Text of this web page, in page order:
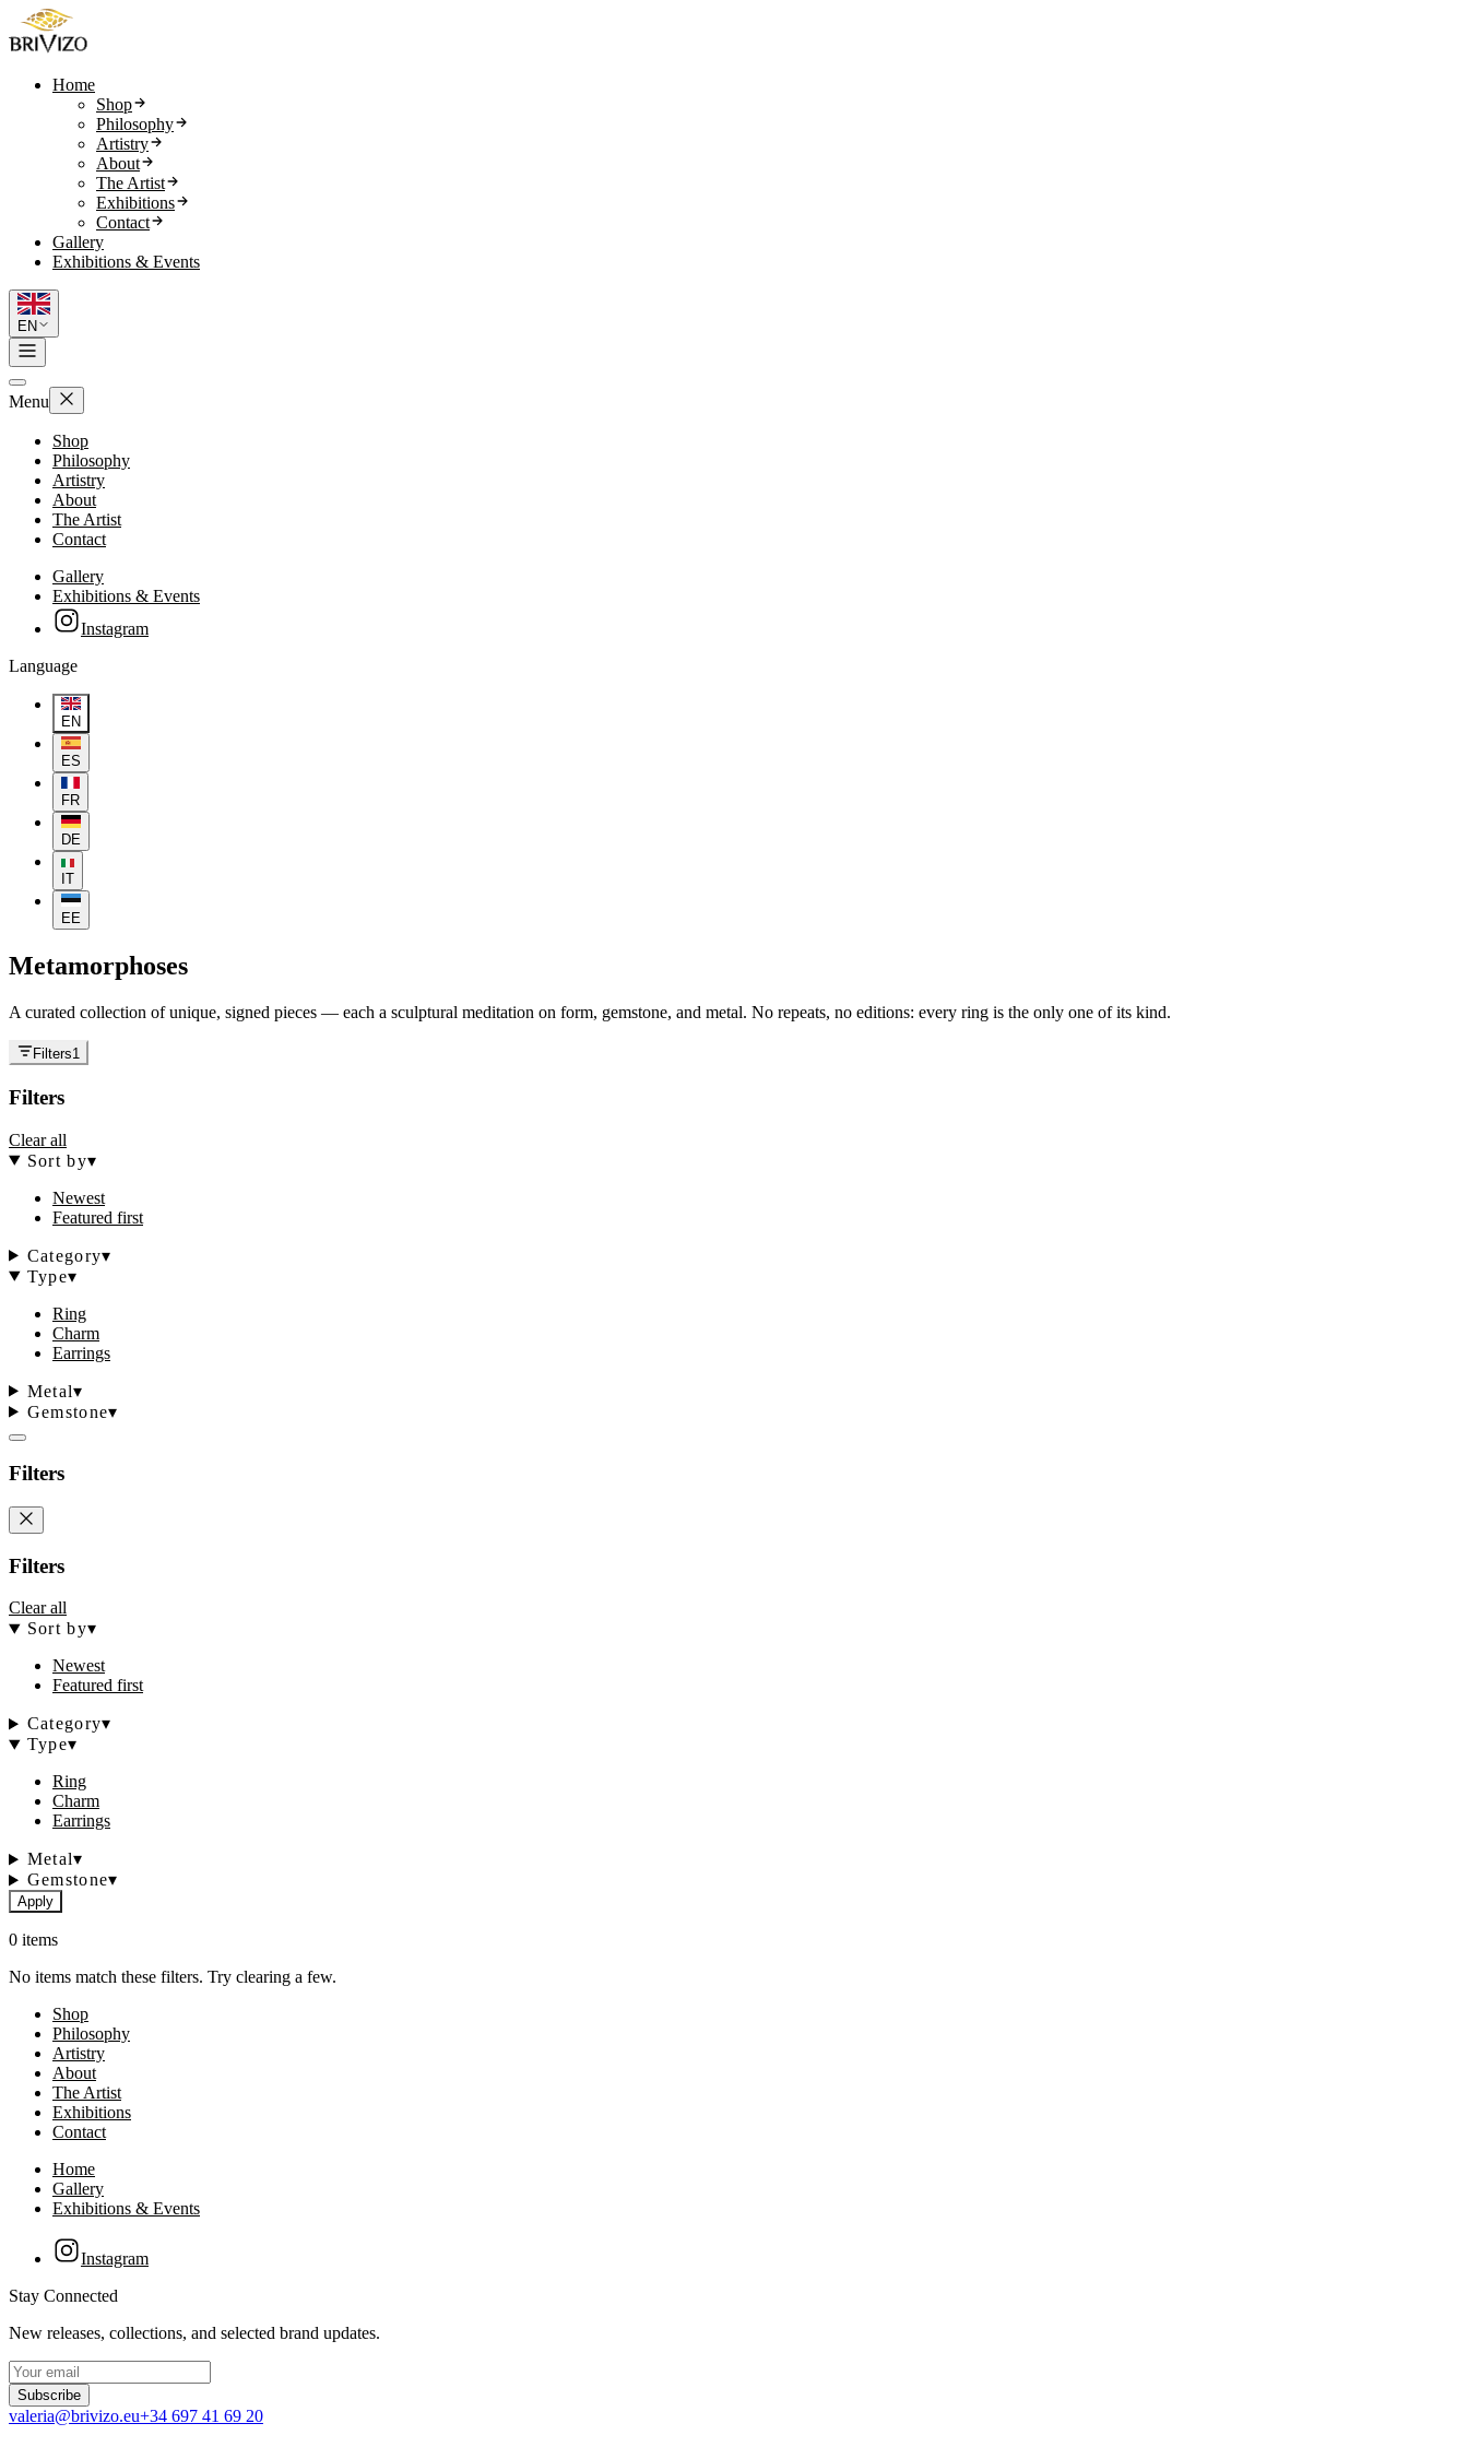
Home
Shop
Philosophy
Artistry
About
The Artist
Exhibitions
Contact
Gallery
Exhibitions & Events
EN
Menu
Shop
Philosophy
Artistry
About
The Artist
Contact
Gallery
Exhibitions & Events
Instagram
Language
EN
ES
FR
DE
IT
EE
Metamorphoses
A curated collection of unique, signed pieces — each a sculptural meditation on form, gemstone, and metal. No repeats, no editions: every ring is the only one of its kind.
Filters1
Filters
Clear all
Sort by▾
Newest
Featured first
Category▾
Type▾
Ring
Charm
Earrings
Metal▾
Gemstone▾
Filters
Filters
Clear all
Sort by▾
Newest
Featured first
Category▾
Type▾
Ring
Charm
Earrings
Metal▾
Gemstone▾
Apply
0 items
No items match these filters. Try clearing a few.
Shop
Philosophy
Artistry
About
The Artist
Exhibitions
Contact
Home
Gallery
Exhibitions & Events
Instagram
Stay Connected
New releases, collections, and selected brand updates.
Subscribe
valeria@brivizo.eu+34 697 41 69 20